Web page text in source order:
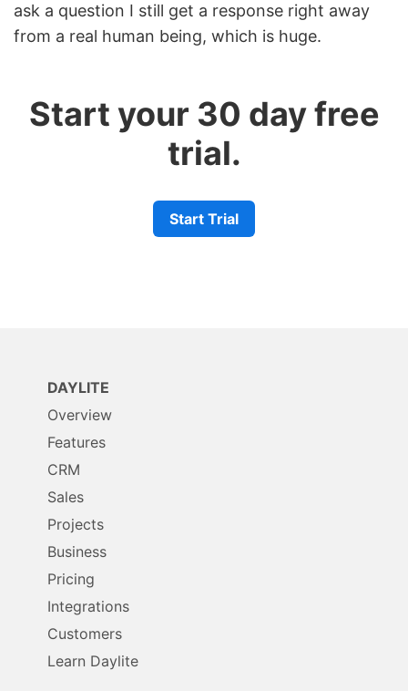
ask a question I still get a response right away
from a real human being, which is huge.
Start your 30 day free
trial.
Start Trial
DAYLITE
Overview
Features
CRM
Sales
Projects
Business
Pricing
Integrations
Customers
Learn Daylite